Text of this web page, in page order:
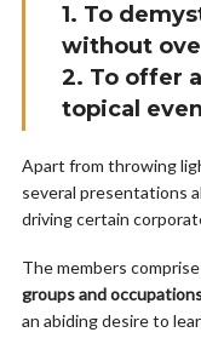
1. To
without
2. To offer
topical
Apart from throwing
several presentations
driving certain
The members
groups and
an abiding desire to